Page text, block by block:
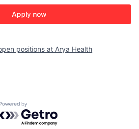
Apply now
positions at Arya Health
Powered by Getro.com